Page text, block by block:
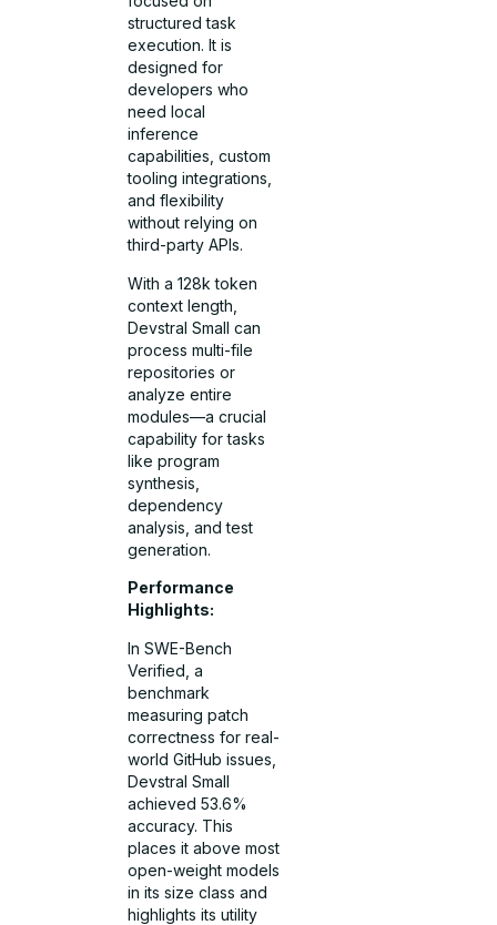
structured task
execution. It is
designed for
developers who
need local
inference
capabilities, custom
tooling integrations,
and flexibility
without relying on
third-party APIs.
With a 128k token
context length,
Devstral Small can
process multi-file
repositories or
analyze entire
modules—a crucial
capability for tasks
like program
synthesis,
dependency
analysis, and test
generation.
Performance
Highlights:
In SWE-Bench
Verified, a
benchmark
measuring patch
correctness for real-
world GitHub issues,
Devstral Small
achieved 53.6%
accuracy. This
places it above most
open-weight models
in its size class and
highlights its utility